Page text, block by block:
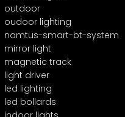
outdoor
oudoor lighting
namtus-smart-bt-system
mirror light
magnetic track
light driver
led lighting
led bollards